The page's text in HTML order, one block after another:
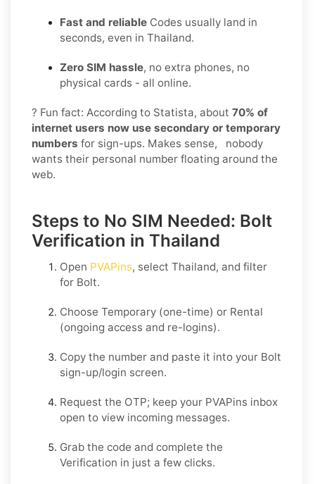
Fast and reliable Codes usually land in
seconds, even in Thailand.
Zero SIM hassle, no extra phones, no
physical cards - all online.
? Fun fact: According to Statista, about 70% of
internet users now use secondary or temporary
numbers for sign-ups. Makes sense, nobody
wants their personal number floating around the
web.
Steps to No SIM Needed: Bolt
Verification in Thailand
Open PVAPins, select Thailand, and filter
for Bolt.
Choose Temporary (one-time) or Rental
(ongoing access and re-logins).
Copy the number and paste it into your Bolt
sign-up/login screen.
Request the OTP; keep your PVAPins inbox
open to view incoming messages.
Grab the code and complete the
Verification in just a few clicks.